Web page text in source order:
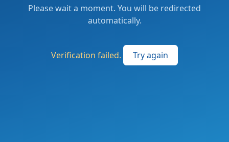
Please wait a moment. You will be redirected
automatically.
Verification failed. Try again